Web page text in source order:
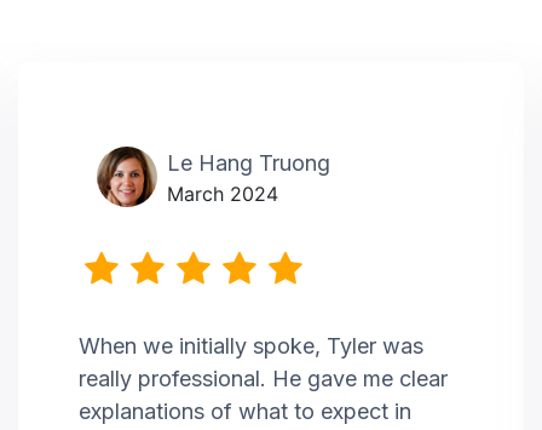
Le Hang Truong
March 2024
When we initially spoke, Tyler was
really professional. He gave me clear
explanations of what to expect in